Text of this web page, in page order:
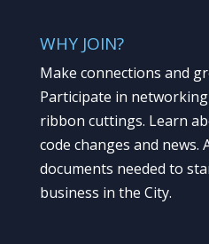
WHY JOIN?
Make connections and
Participate in
ribbon cuttings. Learn
code changes and news.
documents needed to
business in the City.